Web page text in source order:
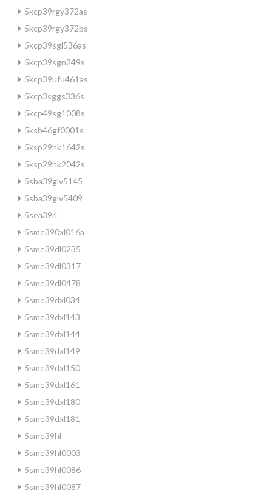
5kcp39rgy372as
5kcp39rgy372bs
5kcp39sgl536as
5kcp39sgn249s
5kcp39ufu461as
5kcp3sggs336s
5kcp49sg1008s
5ksb46gf0001s
5ksp29hk1642s
5ksp29hk2042s
5sba39glv5145
5sba39glv5409
5sea39rl
5sme390xl016a
5sme39dl0235
5sme39dl0317
5sme39dl0478
5sme39dxl034
5sme39dxl143
5sme39dxl144
5sme39dxl149
5sme39dxl150
5sme39dxl161
5sme39dxl180
5sme39dxl181
5sme39hl
5sme39hl0003
5sme39hl0086
5sme39hl0087